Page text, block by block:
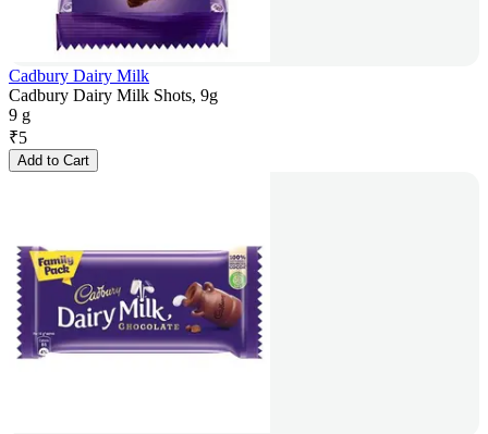
Cadbury Dairy Milk
Cadbury Dairy Milk Shots, 9g
9 g
₹5
Add to Cart